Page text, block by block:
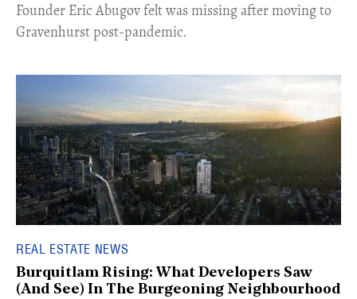
Founder Eric Abugov felt was missing after moving to
Gravenhurst post-pandemic.
REAL ESTATE NEWS
Burquitlam Rising: What Developers Saw
(And See) In The Burgeoning Neighbourhood